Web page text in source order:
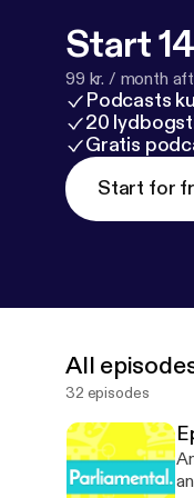
Start
99 kr. / month
Podcasts
20
Gratis
Start for
All
32 episodes